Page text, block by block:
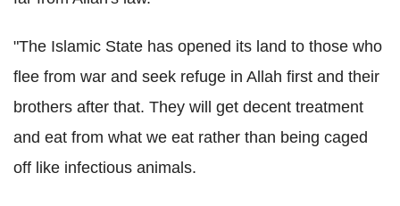
"The Islamic State has opened its land to those who
flee from war and seek refuge in Allah first and their
brothers after that. They will get decent treatment
and eat from what we eat rather than being caged
off like infectious animals.